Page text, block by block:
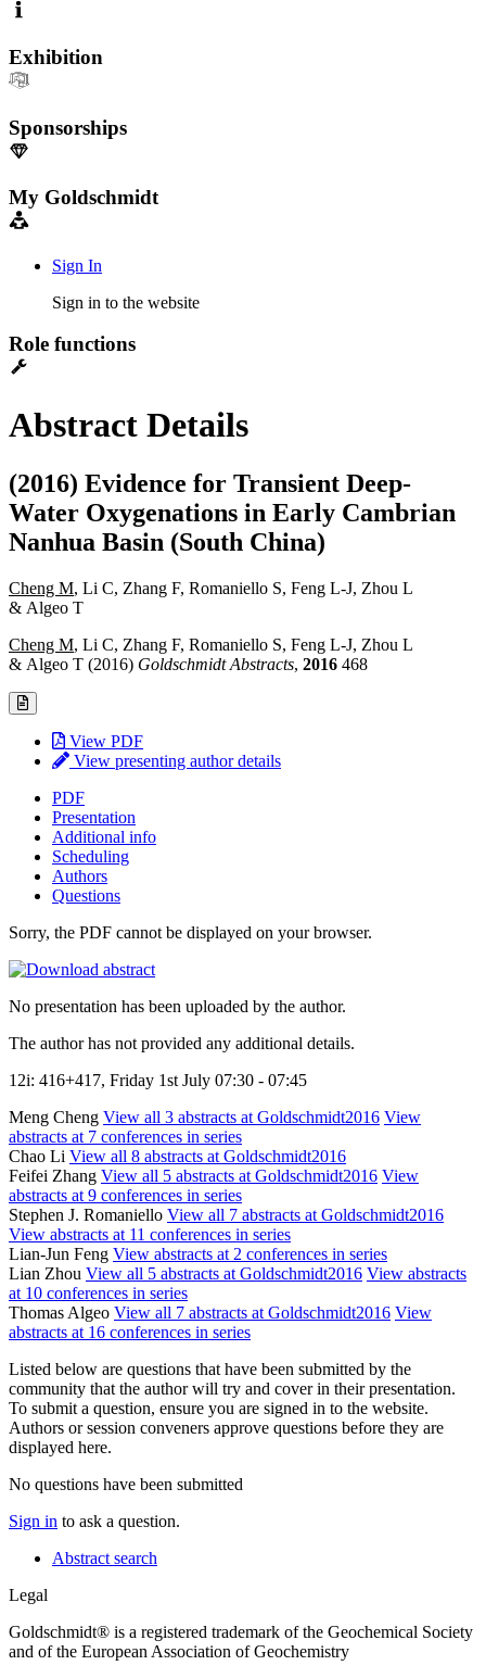
Exhibition
Sponsorships
My Goldschmidt
Sign In
Sign in to the website
Role functions
Abstract Details
(2016) Evidence for Transient Deep-
Water Oxygenations in Early Cambrian
Nanhua Basin (South China)
Cheng M, Li C, Zhang F, Romaniello S, Feng L-J, Zhou L
& Algeo T
Cheng M, Li C, Zhang F, Romaniello S, Feng L-J, Zhou L
& Algeo T (2016) Goldschmidt Abstracts, 2016 468
View PDF
View presenting author details
PDF
Presentation
Additional info
Scheduling
Authors
Questions
Sorry, the PDF cannot be displayed on your browser.
No presentation has been uploaded by the author.
The author has not provided any additional details.
12i: 416+417, Friday 1st July 07:30 - 07:45
Meng Cheng View all 3 abstracts at Goldschmidt2016 View
abstracts at 7 conferences in series
Chao Li View all 8 abstracts at Goldschmidt2016
Feifei Zhang View all 5 abstracts at Goldschmidt2016 View
abstracts at 9 conferences in series
Stephen J. Romaniello View all 7 abstracts at Goldschmidt2016
View abstracts at 11 conferences in series
Lian-Jun Feng View abstracts at 2 conferences in series
Lian Zhou View all 5 abstracts at Goldschmidt2016 View abstracts
at 10 conferences in series
Thomas Algeo View all 7 abstracts at Goldschmidt2016 View
abstracts at 16 conferences in series
Listed below are questions that have been submitted by the
community that the author will try and cover in their presentation.
To submit a question, ensure you are signed in to the website.
Authors or session conveners approve questions before they are
displayed here.
No questions have been submitted
Sign in to ask a question.
Abstract search
Legal
Goldschmidt® is a registered trademark of the Geochemical Society
and of the European Association of Geochemistry